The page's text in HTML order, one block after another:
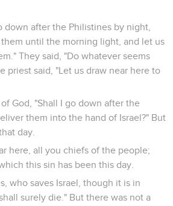
down after the Philistines by night,
until the morning light, and let us
They said, "Do whatever seems
priest said, "Let us draw near here to
God, "Shall I go down after the
them into the hand of Israel?" But
day.
here, all you chiefs of the people;
this sin has been this day.
who saves Israel, though it is in
surely die." But there was not a